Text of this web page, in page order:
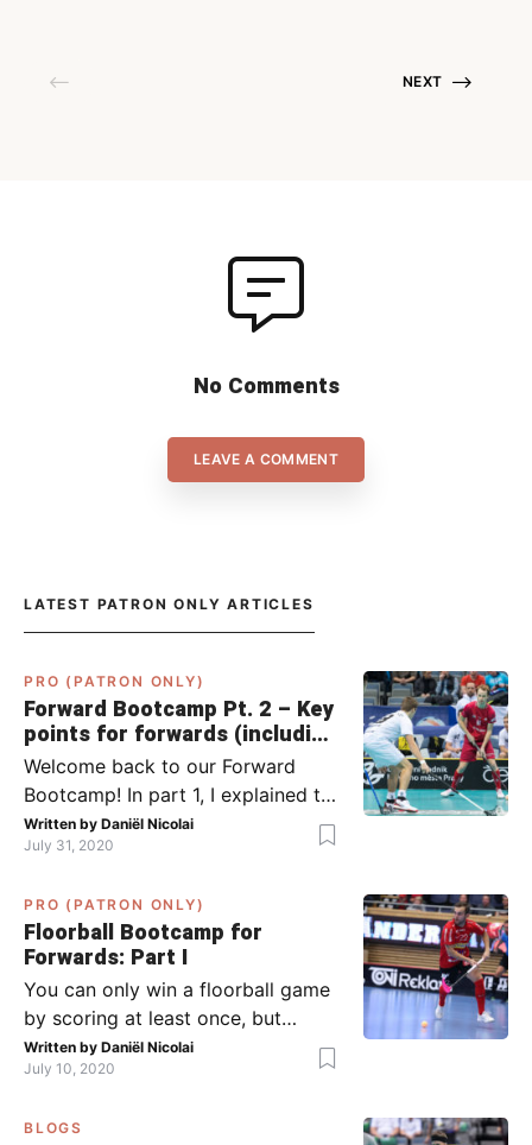
Storvreta and Wiler-Ersigen
NEXT
No Comments
LEAVE A COMMENT
LATEST PATRON ONLY ARTICLES
PRO (PATRON ONLY)
Forward Bootcamp Pt. 2 – Key
points for forwards (including
Pylsy, Zaugg, and Sjögren)
Welcome back to our Forward
Bootcamp! In part 1, I explained to
you what to do when you or your
team has the ball (chapter 1) and
has the ball (chapter 2). In part 2,
I’ll explain what to do in the ‘in-
between moments’: the moment
your team wins […]
Written by Daniël Nicolai
July 31, 2020
PRO (PATRON ONLY)
Floorball Bootcamp for
Forwards: Part I
You can only win a floorball game
by scoring at least once, but
actually: the more, the better.
Usually, it’s the forwards that
course, this is not always the case.
Written by Daniël Nicolai
July 10, 2020
BLOGS